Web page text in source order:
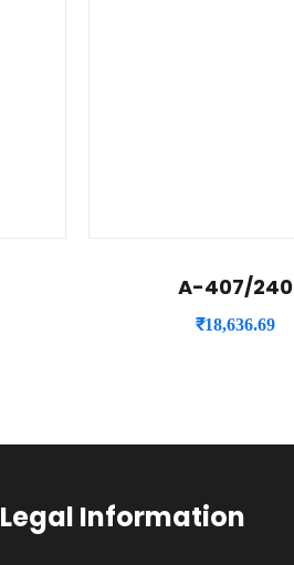
A-407/240
₹18,636.69
Legal Information